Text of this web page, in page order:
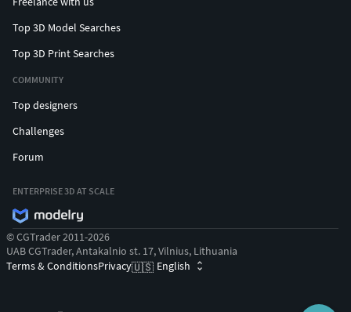
#rosependant #heartpendant #angelpendant
#angelwingpendant #gunpendant #justicependant
#eaglependant
#CHAINSANDNECKLACES #cubanchain #ropechain
#tennischain #beadedchain #Chains #Necklace
#CasualNecklace #skullchain #moonchain #
#Men'sEngagementRings #Chains #Bracelets #Pendants
#EarringsforMen #Cufflinks #NamePendant #mensring
#wirerimcocktailring #valentinering #marquisering
#catring #dogring #skullring #lovering #snakering
Top 3D Model Searches
Top 3D Print Searches
COMMUNITY
Top designers
Challenges
Forum
ENTERPRISE 3D AT SCALE
© CGTrader 2011-2026
UAB CGTrader, Antakalnio st. 17, Vilnius, Lithuania
Terms & ConditionsPrivacy🇺🇸 English